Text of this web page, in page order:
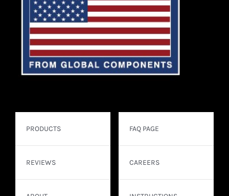
PRODUCTS
REVIEWS
FAQ PAGE
CAREERS